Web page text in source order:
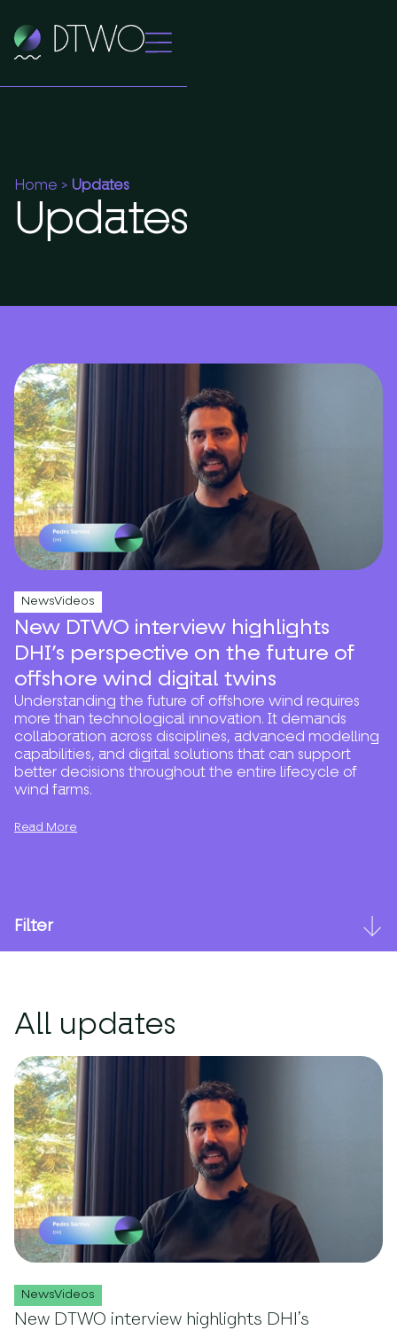
Home > Updates
Updates
NewsVideos
New DTWO interview highlights
DHI’s perspective on the future of
offshore wind digital twins
Understanding the future of offshore wind requires
more than technological innovation. It demands
collaboration across disciplines, advanced modelling
capabilities, and digital solutions that can support
better decisions throughout the entire lifecycle of
wind farms.
Read More
Filter
All updates
NewsVideos
New DTWO interview highlights DHI’s